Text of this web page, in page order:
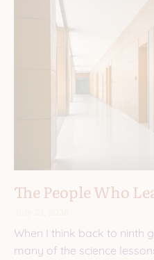
The People Who
When I think back to ninth
many of the science